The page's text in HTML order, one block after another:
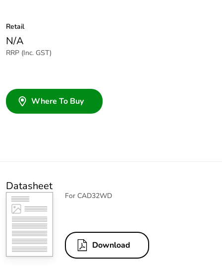
Retail
N/A
RRP (Inc. GST)
Where To Buy
Datasheet
For CAD32WD
Download